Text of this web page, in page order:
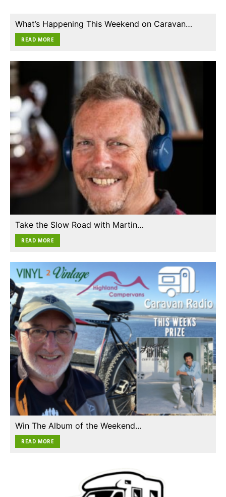
What’s Happening This Weekend on Caravan…
READ MORE
Take the Slow Road with Martin…
READ MORE
Win The Album of the Weekend…
READ MORE